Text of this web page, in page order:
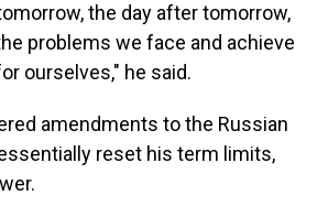
the day after tomorrow,
problems we face and achieve
ourselves," he said.
amendments to the Russian
reset his term limits,